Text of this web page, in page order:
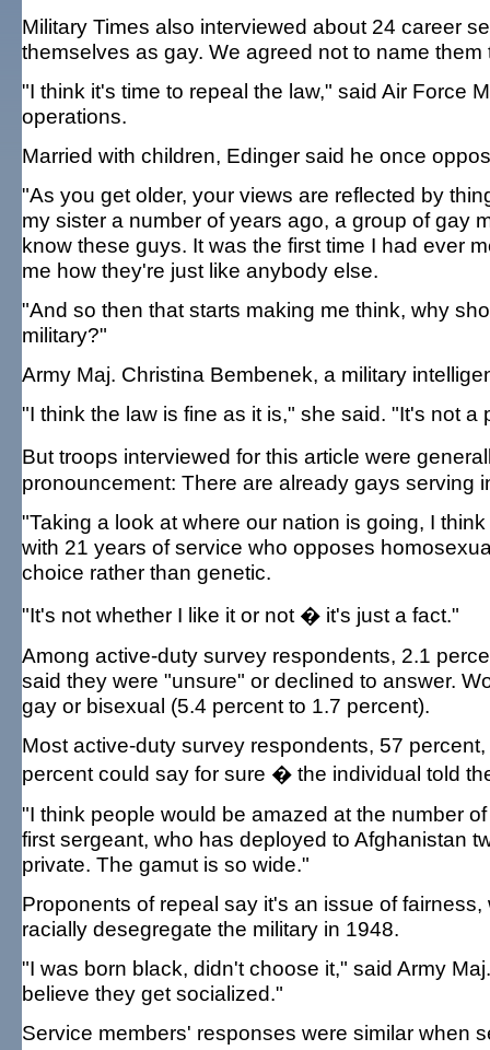
Military Times also interviewed about 24 career
themselves as gay. We agreed not to name
"I think it's time to repeal the law," said Air Force
operations.
Married with children, Edinger said he once
"As you get older, your views are reflected by
my sister a number of years ago, a group of gay
know these guys. It was the first time I had ever
me how they're just like anybody else.
"And so then that starts making me think, why
military?"
Army Maj. Christina Bembenek, a military
"I think the law is fine as it is," she said. "It's not
But troops interviewed for this article were
pronouncement: There are already gays serving
"Taking a look at where our nation is going, I
with 21 years of service who opposes
choice rather than genetic.
"It's not whether I like it or not � it's just a fact."
Among active-duty survey respondents, 2.1
said they were "unsure" or declined to answer.
gay or bisexual (5.4 percent to 1.7 percent).
Most active-duty survey respondents, 57
percent could say for sure � the individual told
"I think people would be amazed at the number
first sergeant, who has deployed to Afghanistan
private. The gamut is so wide."
Proponents of repeal say it's an issue of
racially desegregate the military in 1948.
"I was born black, didn't choose it," said Army
believe they get socialized."
Service members' responses were similar when